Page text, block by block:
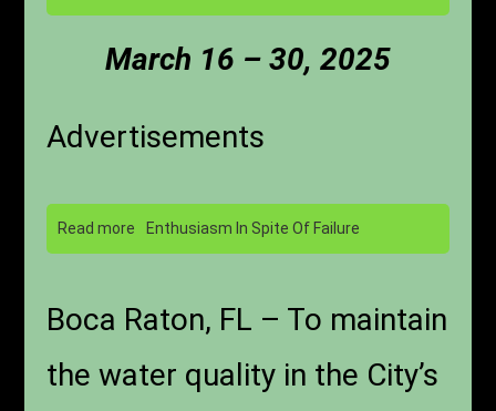
March 16 – 30, 2025
Advertisements
Read more Enthusiasm In Spite Of Failure
Boca Raton, FL – To maintain
the water quality in the City’s